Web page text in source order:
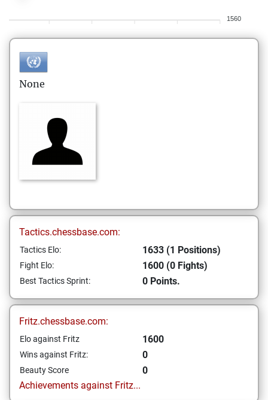
1560
None
Tactics.chessbase.com:
Tactics Elo: 1633 (1 Positions)
Fight Elo: 1600 (0 Fights)
Best Tactics Sprint: 0 Points.
Fritz.chessbase.com:
Elo against Fritz 1600
Wins against Fritz: 0
Beauty Score
0
Achievements against Fritz...